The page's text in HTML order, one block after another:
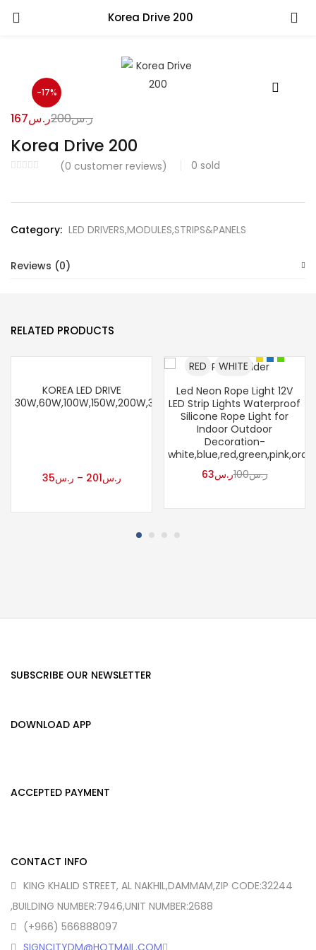
Korea Drive 200
-17%
Korea Drive 200
(0 customer reviews) 0 sold
ر.س167 ر.س200
Category: LED DRIVERS,MODULES,STRIPS&PANELS
Reviews (0)
RELATED PRODUCTS
KOREA LED DRIVE
30W,60W,100W,150W,200W,300W
ر.س35 – ر.س201
RED
WHITE
Led Neon Rope Light 12V
LED Strip Lights Waterproof
Silicone Rope Light for
Indoor Outdoor
Decoration-
ر.س63 ر.س100
SUBSCRIBE OUR NEWSLETTER
DOWNLOAD APP
ACCEPTED PAYMENT
CONTACT INFO
KING KHALID STREET, AL NAKHIL,DAMMAM,ZIP CODE:32244
,BUILDING NUMBER:7946,UNIT NUMBER:2688
(+966) 566888097